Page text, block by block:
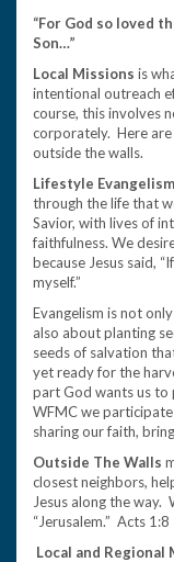
“For God so loved
Son…”
Local Missions is
intentional outreach
course, this involves
corporately. Here
outside the walls.
Lifestyle Evangelism
through the life that
Savior, with lives of
faithfulness. We
because Jesus said,
myself.”
Evangelism is not
also about planting
seeds of salvation
yet ready for the
part God wants us to
WFMC we
sharing our faith,
Outside The Walls
closest neighbors,
Jesus along the
“Jerusalem.” Acts 1:8
Local and